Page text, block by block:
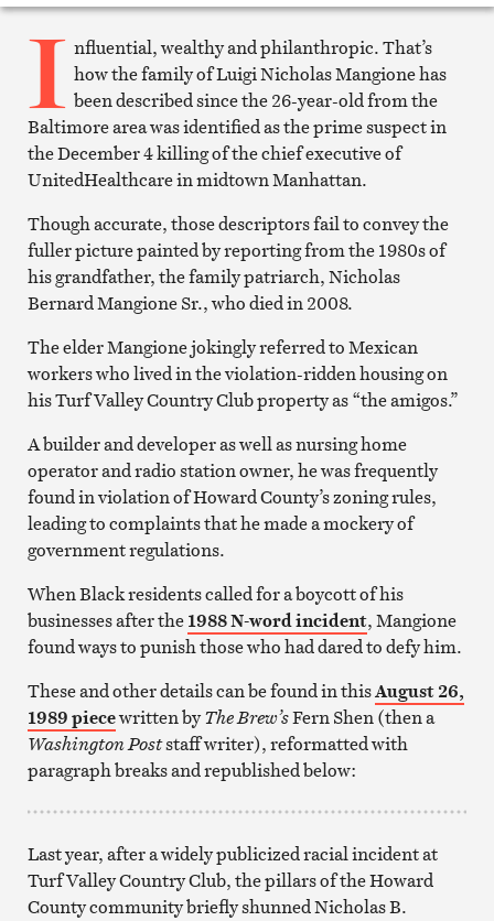
Print
article
I nfluential, wealthy and philanthropic. That’s
how the family of Luigi Nicholas Mangione has
been described since the 26-year-old from the
Baltimore area was identified as the prime suspect in
the December 4 killing of the chief executive of
UnitedHealthcare in midtown Manhattan.
Though accurate, those descriptors fail to convey the
fuller picture painted by reporting from the 1980s of
his grandfather, the family patriarch, Nicholas
Bernard Mangione Sr., who died in 2008.
The elder Mangione jokingly referred to Mexican
workers who lived in the violation-ridden housing on
his Turf Valley Country Club property as “the amigos.”
A builder and developer as well as nursing home
operator and radio station owner, he was frequently
found in violation of Howard County’s zoning rules,
leading to complaints that he made a mockery of
government regulations.
When Black residents called for a boycott of his
businesses after the1988 N-word incident, Mangione
found ways to punish those who had dared to defy him.
These and other details can be found in thisAugust 26,
1989 piecewritten byThe Brew’sFern Shen (then a
Washington Poststaff writer), reformatted with
paragraph breaks and republished below:
Last year, after a widely publicized racial incident at
Turf Valley Country Club, the pillars of the Howard
County community briefly shunned Nicholas B.